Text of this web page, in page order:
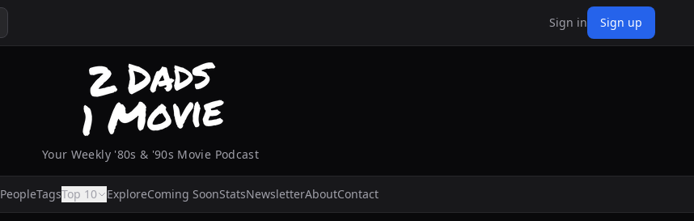
Sign in Sign up
Your Weekly '80s & '90s Movie Podcast
PeopleTagsTop 10 ExploreComing SoonStatsNewsletterAboutContact